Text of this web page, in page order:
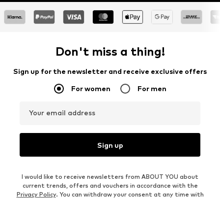
Don't miss a thing!
Sign up for the newsletter and receive exclusive offers
For women For men
Your email address
Sign up
I would like to receive newsletters from ABOUT YOU about
current trends, offers and vouchers in accordance with the
Privacy Policy. You can withdraw your consent at any time with